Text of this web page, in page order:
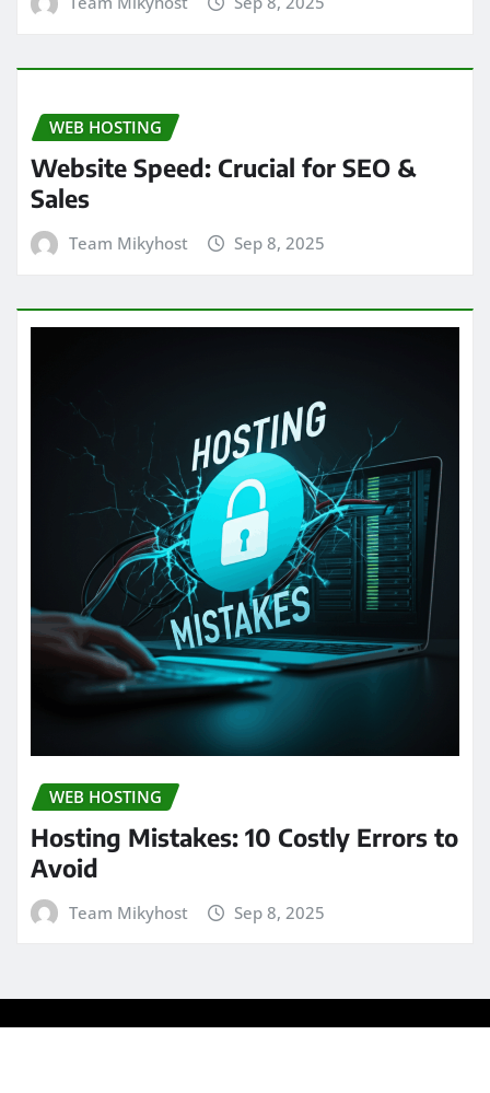
WEB HOSTING
Website Speed: Crucial for SEO &
Sales
Team Mikyhost Sep 8, 2025
WEB HOSTING
Hosting Mistakes: 10 Costly Errors to
Avoid
Team Mikyhost Sep 8, 2025